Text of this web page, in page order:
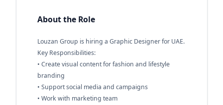
About the Role
Louzan Group is hiring a Graphic Designer for UAE.
Key Responsibilities:
• Create visual content for fashion and lifestyle
branding
• Support social media and campaigns
• Work with marketing team